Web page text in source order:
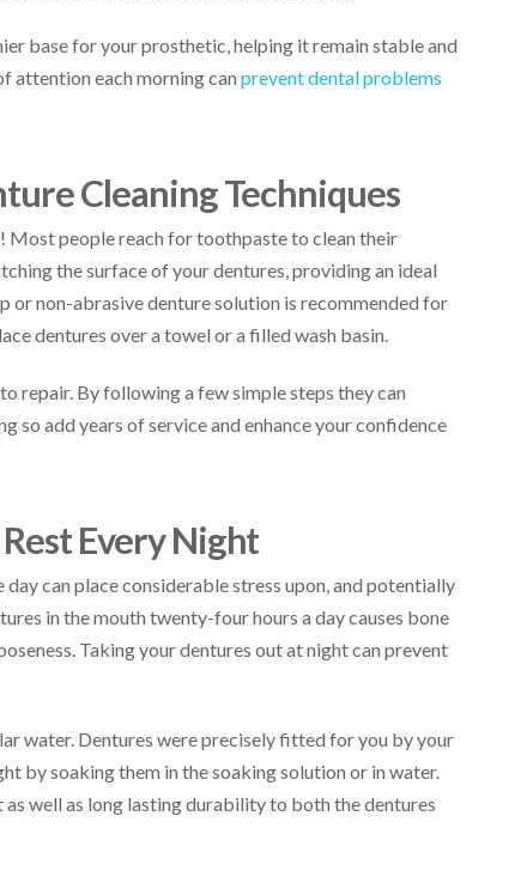
base for your prosthetic, helping it remain stable and
attention each morning can prevent dental problems
Cleaning Techniques
Most people reach for toothpaste to clean their
the surface of your dentures, providing an ideal
or non-abrasive denture solution is recommended for
dentures over a towel or a filled wash basin.
repair. By following a few simple steps they can
so add years of service and enhance your confidence
Every Night
can place considerable stress upon, and potentially
in the mouth twenty-four hours a day causes bone
Taking your dentures out at night can prevent
water. Dentures were precisely fitted for you by your
by soaking them in the soaking solution or in water.
well as long lasting durability to both the dentures